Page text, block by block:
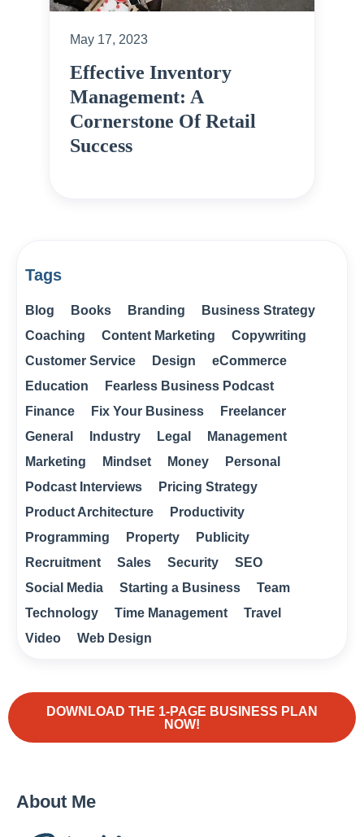
May 17, 2023
Effective Inventory
Management: A
Cornerstone Of Retail
Success
Tags
Blog Books Branding
Business Strategy
Coaching
Content Marketing
Copywriting
Customer Service
Design
eCommerce
Education
Fearless Business Podcast
Finance
Fix Your Business
Freelancer
General
Industry Legal
Management
Marketing
Mindset Money
Personal
Podcast Interviews
Pricing Strategy
Product Architecture
Productivity
Programming
Property
Publicity
Recruitment
Sales Security
SEO
Social Media
Starting a Business
Team
Technology
Time Management
Travel
Video
Web Design
DOWNLOAD THE 1-PAGE BUSINESS PLAN
NOW!
About Me